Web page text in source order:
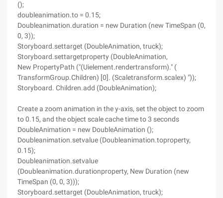
();
doubleanimation.to = 0.15;
Doubleanimation.duration = new Duration (new TimeSpan (0,
0, 3));
Storyboard.settarget (DoubleAnimation, truck);
Storyboard.settargetproperty (DoubleAnimation,
New PropertyPath ("(Uielement.rendertransform)." (
TransformGroup.Children) [0]. (Scaletransform.scalex) "));
Storyboard. Children.add (DoubleAnimation);
Create a zoom animation in the y-axis, set the object to zoom
to 0.15, and the object scale cache time to 3 seconds
DoubleAnimation = new DoubleAnimation ();
Doubleanimation.setvalue (Doubleanimation.toproperty,
0.15);
Doubleanimation.setvalue
(Doubleanimation.durationproperty, New Duration (new
TimeSpan (0, 0, 3)));
Storyboard.settarget (DoubleAnimation, truck);